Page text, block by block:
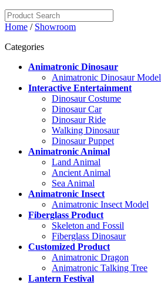
Home / Showroom
Categories
Animatronic Dinosaur
Animatronic Dinosaur Model
Interactive Entertainment
Dinosaur Costume
Dinosaur Car
Dinosaur Ride
Walking Dinosaur
Dinosaur Puppet
Animatronic Animal
Land Animal
Ancient Animal
Sea Animal
Animatronic Insect
Animatronic Insect Model
Fiberglass Product
Skeleton and Fossil
Fiberglass Dinosaur
Customized Product
Animatronic Dragon
Animatronic Talking Tree
Lantern Festival